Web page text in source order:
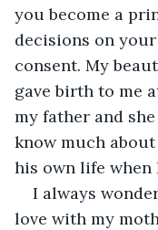
you become a
decisions on
consent. My
gave birth to me
my father and
know much
his own life when
I always
love with my